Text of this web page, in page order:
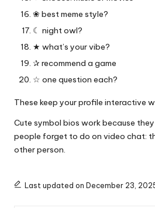
❀ best meme style?
☾ night owl?
★ what’s your vibe?
✰ recommend a game
☆ one question each?
These keep your profile interactive
Cute symbol bios work because
people forget to do on video chat:
other person.
Last updated on December 23,